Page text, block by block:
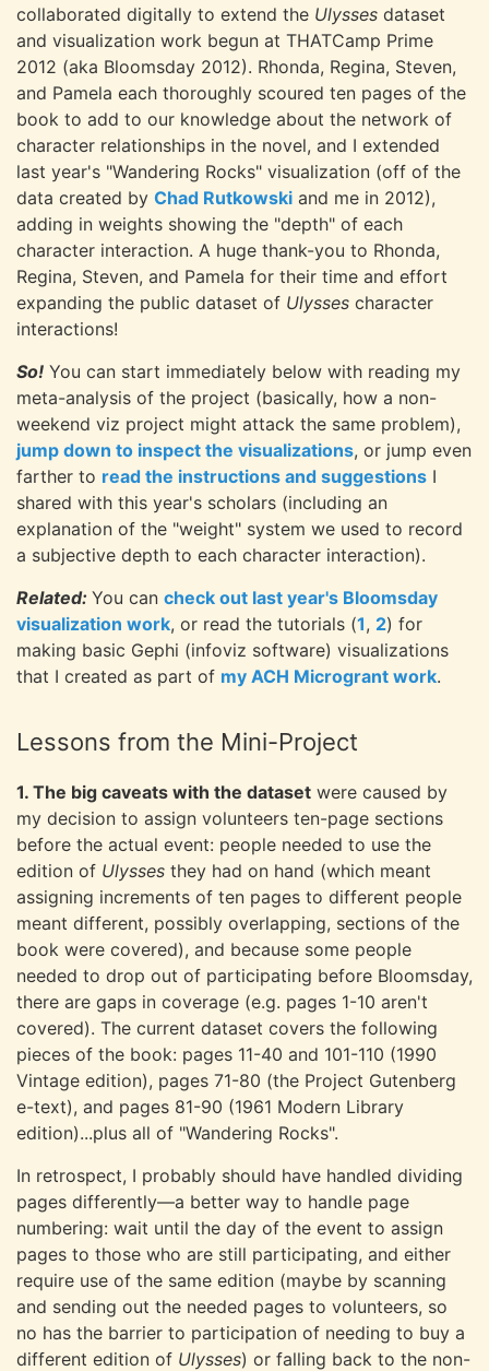
collaborated digitally to extend the Ulysses dataset
and visualization work begun at THATCamp Prime
2012 (aka Bloomsday 2012). Rhonda, Regina, Steven,
and Pamela each thoroughly scoured ten pages of the
book to add to our knowledge about the network of
character relationships in the novel, and I extended
last year's "Wandering Rocks" visualization (off of the
data created by Chad Rutkowski and me in 2012),
adding in weights showing the "depth" of each
character interaction. A huge thank-you to Rhonda,
Regina, Steven, and Pamela for their time and effort
expanding the public dataset of Ulysses character
interactions!
So! You can start immediately below with reading my
meta-analysis of the project (basically, how a non-
weekend viz project might attack the same problem),
jump down to inspect the visualizations, or jump even
farther to read the instructions and suggestions I
shared with this year's scholars (including an
explanation of the "weight" system we used to record
a subjective depth to each character interaction).
Related: You can check out last year's Bloomsday
visualization work, or read the tutorials (1, 2) for
making basic Gephi (infoviz software) visualizations
that I created as part of my ACH Microgrant work.
Lessons from the Mini-Project
1. The big caveats with the dataset were caused by
my decision to assign volunteers ten-page sections
before the actual event: people needed to use the
edition of Ulysses they had on hand (which meant
assigning increments of ten pages to different people
meant different, possibly overlapping, sections of the
book were covered), and because some people
needed to drop out of participating before Bloomsday,
there are gaps in coverage (e.g. pages 1-10 aren't
covered). The current dataset covers the following
pieces of the book: pages 11-40 and 101-110 (1990
Vintage edition), pages 71-80 (the Project Gutenberg
e-text), and pages 81-90 (1961 Modern Library
edition)...plus all of "Wandering Rocks".
In retrospect, I probably should have handled dividing
pages differently—a better way to handle page
numbering: wait until the day of the event to assign
pages to those who are still participating, and either
require use of the same edition (maybe by scanning
and sending out the needed pages to volunteers, so
no has the barrier to participation of needing to buy a
different edition of Ulysses) or falling back to the non-